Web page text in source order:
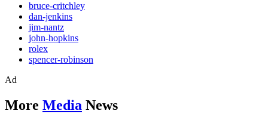
bruce-critchley
dan-jenkins
jim-nantz
john-hopkins
rolex
spencer-robinson
Ad
More Media News